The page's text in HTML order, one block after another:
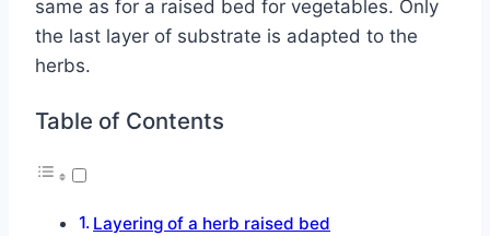
same as for a raised bed for vegetables. Only
the last layer of substrate is adapted to the
herbs.
Table of Contents
Layering of a herb raised bed